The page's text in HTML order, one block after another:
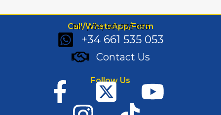
Call/WhatsApp/Form
Ph: (+34) 661 535 053
+34 661 535 053
Contact Us
Follow Us